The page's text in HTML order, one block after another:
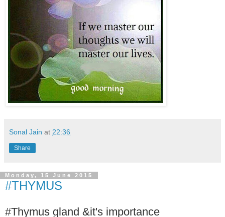
Sonal Jain at 22:36
Share
Monday, 15 June 2015
#THYMUS
#Thymus gland &it's importance